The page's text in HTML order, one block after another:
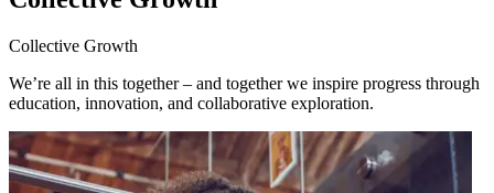
Collective Growth
We’re all in this together – and together we inspire progress through
education, innovation, and collaborative exploration.